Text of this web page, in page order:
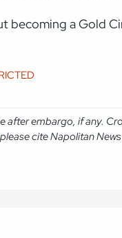
becoming a Gold
after embargo, if any.
cite Napolitan